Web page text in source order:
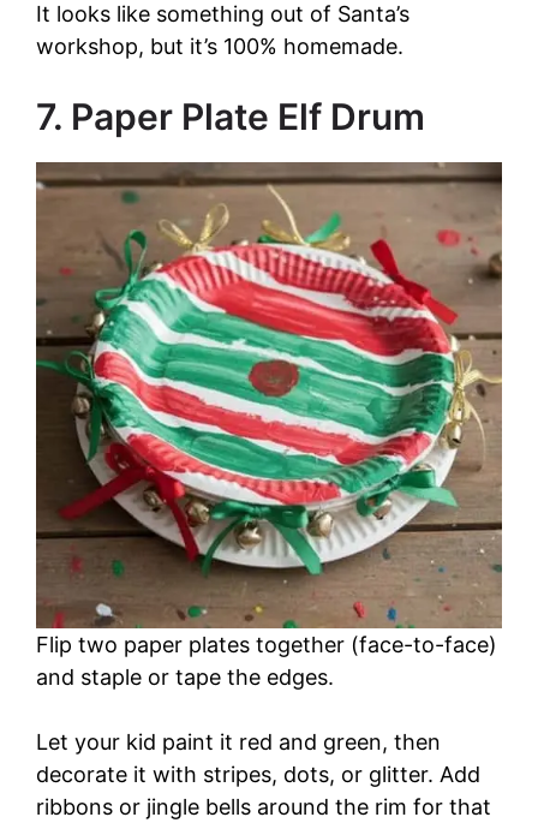
It looks like something out of Santa’s
workshop, but it’s 100% homemade.
7. Paper Plate Elf Drum
Flip two paper plates together (face-to-face)
and staple or tape the edges.
Let your kid paint it red and green, then
decorate it with stripes, dots, or glitter. Add
ribbons or jingle bells around the rim for that